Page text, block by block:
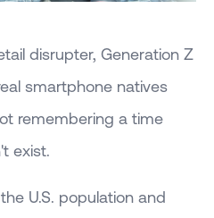
disrupter, Generation Z
smartphone natives
remembering a time
exist.
U.S. population and